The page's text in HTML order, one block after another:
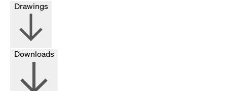
Drawings
Downloads